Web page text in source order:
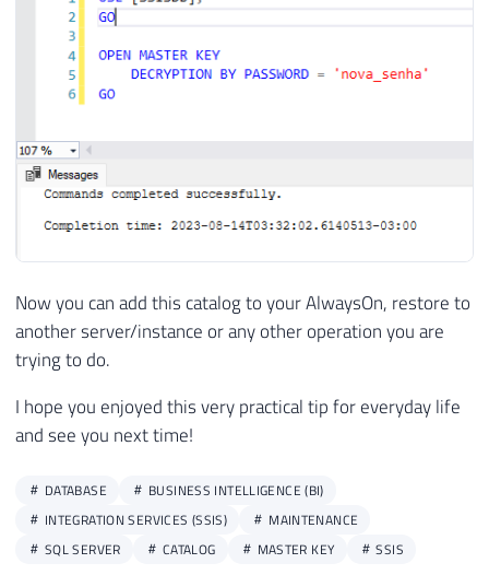
Now you can add this catalog to your AlwaysOn, restore to
another server/instance or any other operation you are
trying to do.
I hope you enjoyed this very practical tip for everyday life
and see you next time!
DATABASE
BUSINESS INTELLIGENCE (BI)
INTEGRATION SERVICES (SSIS)
MAINTENANCE
SQL SERVER
CATALOG MASTER KEY SSIS